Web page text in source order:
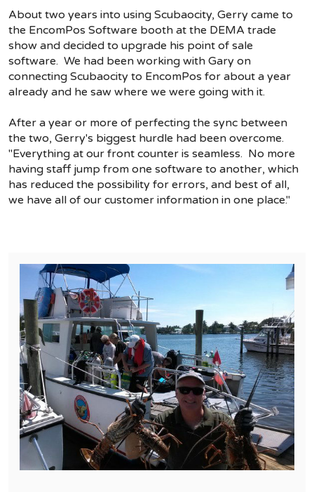
About two years into using Scubaocity, Gerry came to
the EncomPos Software booth at the DEMA trade
show and decided to upgrade his point of sale
software. We had been working with Gary on
connecting Scubaocity to EncomPos for about a year
already and he saw where we were going with it.
After a year or more of perfecting the sync between
the two, Gerry's biggest hurdle had been overcome.
"Everything at our front counter is seamless. No more
having staff jump from one software to another, which
has reduced the possibility for errors, and best of all,
we have all of our customer information in one place."